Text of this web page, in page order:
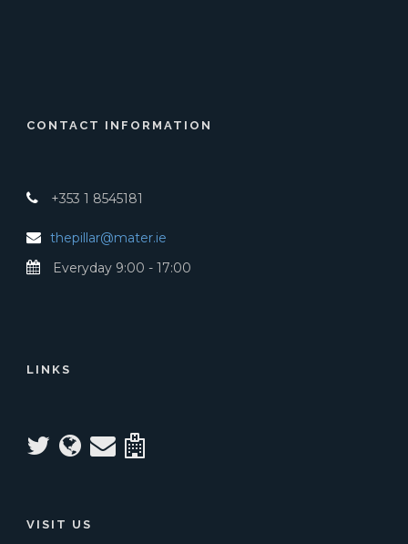
CONTACT INFORMATION
+353 1 8545181
thepillar@mater.ie
Everyday 9:00 - 17:00
LINKS
VISIT US